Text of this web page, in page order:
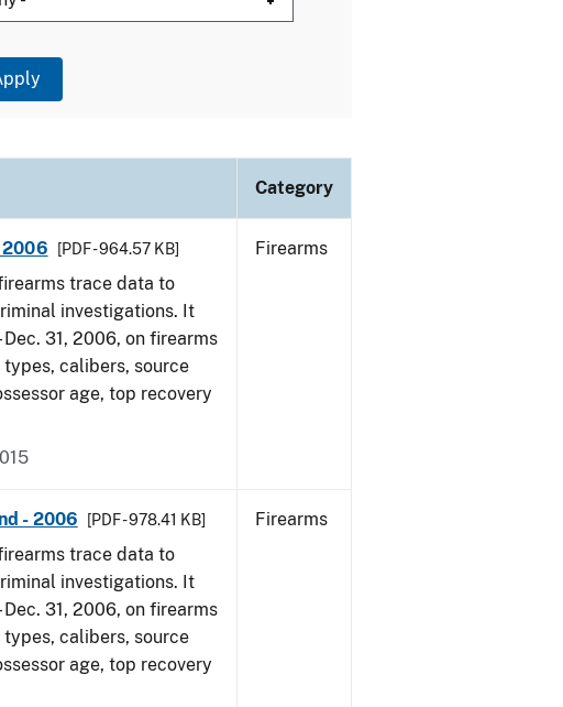
Category
2006 [PDF - 964.57 KB]
trace data to
investigations. It
31, 2006, on firearms
calibers, source
age, top recovery
Firearms
- 2006 [PDF - 978.41 KB]
trace data to
investigations. It
31, 2006, on firearms
calibers, source
age, top recovery
Firearms